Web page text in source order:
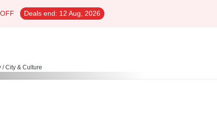
Deals end: 12 Aug, 2026
/ City & Culture